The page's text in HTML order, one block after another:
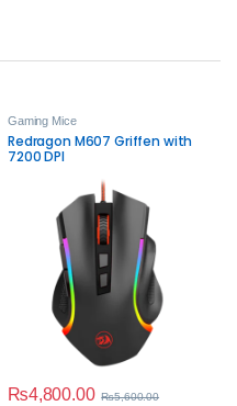
Gaming Mice
Redragon M607 Griffen with
7200 DPI
₨4,800.00 ₨5,600.00